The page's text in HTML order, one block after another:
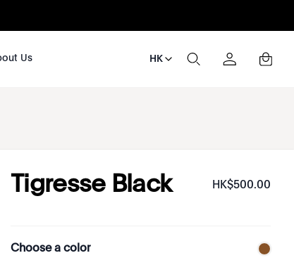
Us HK
Tigresse Black HK$500.00
Choose a color